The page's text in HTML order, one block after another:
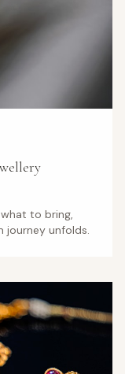
to bring,
journey unfolds.